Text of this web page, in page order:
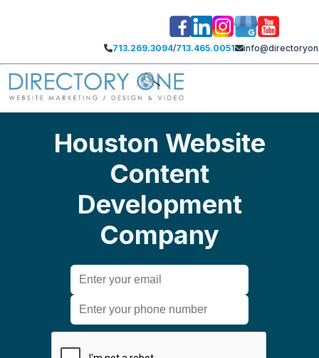
713.269.3094/713.465.0051
Houston Website
Content
Development
Company